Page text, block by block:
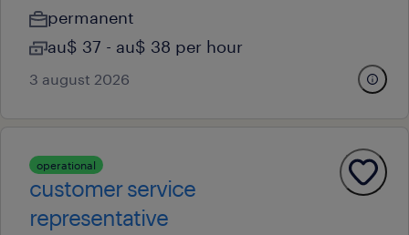
permanent
au$ 37 - au$ 38 per hour
3 august 2026
operational
customer service
representative